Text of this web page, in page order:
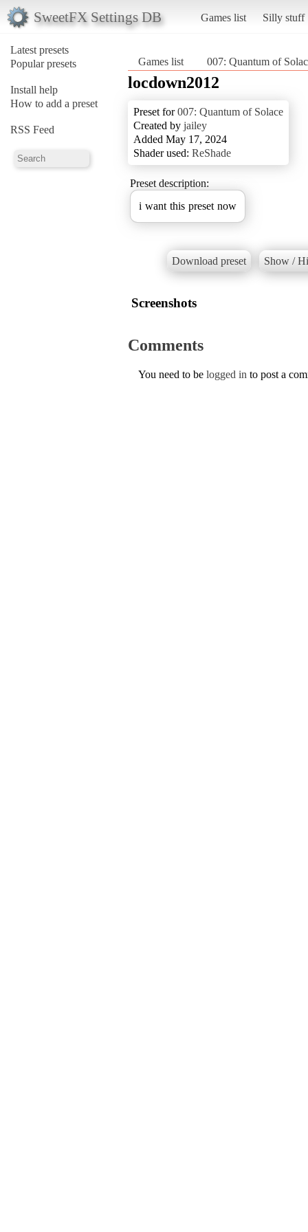
SweetFX Settings DB Games list Silly stuff
Latest presets
Popular presets
Install help
How to add a preset
RSS Feed
Games list 007: Quantum of
locdown2012
Preset for007: Quantum of Solace
Created by jailey
Added May 17, 2024
Shader used: ReShade
Preset description:
i want this preset now
Download preset Show /
Screenshots
Comments
You need to be logged in to post a